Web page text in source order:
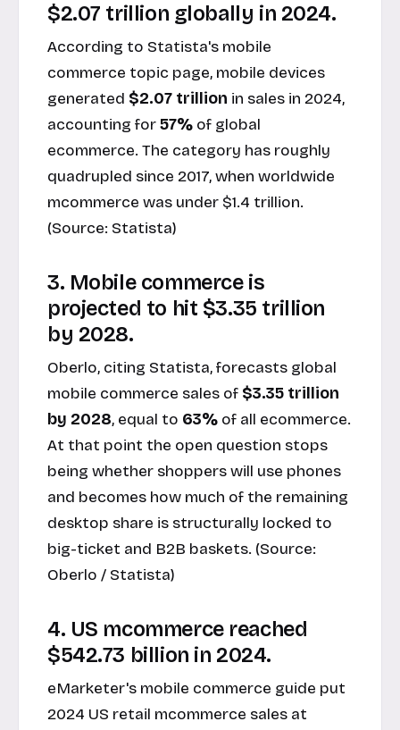
$2.07 trillion globally in 2024.
According to Statista's mobile
commerce topic page, mobile devices
generated $2.07 trillion in sales in 2024,
accounting for57% of global
ecommerce. The category has roughly
quadrupled since 2017, when worldwide
mcommerce was under $1.4 trillion.
(Source: Statista)
3. Mobile commerce is
projected to hit $3.35 trillion
by 2028.
Oberlo, citing Statista, forecasts global
mobile commerce sales of $3.35 trillion
by 2028, equal to 63% of all ecommerce.
At that point the open question stops
being whether shoppers will use phones
and becomes how much of the remaining
desktop share is structurally locked to
big-ticket and B2B baskets. (Source:
Oberlo / Statista)
4. US mcommerce reached
$542.73 billion in 2024.
eMarketer's mobile commerce guide put
2024 US retail mcommerce sales at